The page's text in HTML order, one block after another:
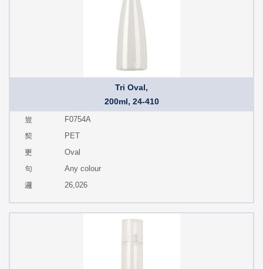
Tri Oval,
200ml, 24-410
F0754A
PET
Oval
Any colour
26,026